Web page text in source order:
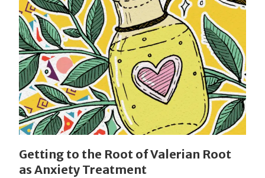
Getting to the Root of Valerian Root
as Anxiety Treatment